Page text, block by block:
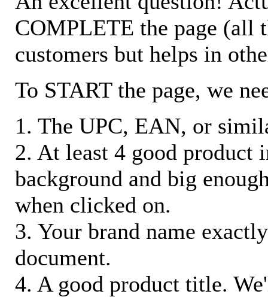
COMPLETE the page (all
customers but helps in
To START the page, we
1. The UPC, EAN, or
2. At least 4 good product
background and big
when clicked on.
3. Your brand name
document.
4. A good product title.